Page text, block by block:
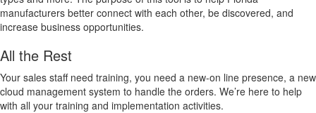
manufacturers better connect with each other, be discovered, and
increase business opportunities.
All the Rest
Your sales staff need training, you need a new-on line presence, a new
cloud management system to handle the orders. We’re here to help
with all your training and implementation activities.